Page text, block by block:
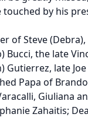
by his
of Steve (Debra),
Bucci, the late
Gutierrez, late
Papa of
Giuliana
Zahaitis;